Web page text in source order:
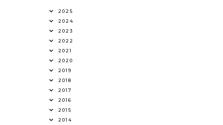
2025
2024
2023
2022
2021
2020
2019
2018
2017
2016
2015
2014